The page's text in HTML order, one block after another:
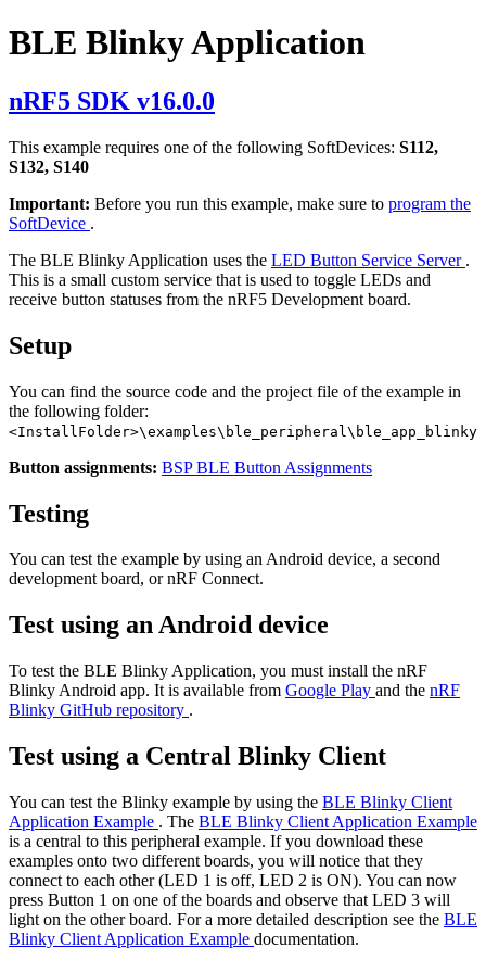
BLE Blinky Application
nRF5 SDK v16.0.0
This example requires one of the following SoftDevices: S112,
S132, S140
Important: Before you run this example, make sure to program the
SoftDevice .
The BLE Blinky Application uses the LED Button Service Server .
This is a small custom service that is used to toggle LEDs and
receive button statuses from the nRF5 Development board.
Setup
You can find the source code and the project file of the example in
the following folder:
<InstallFolder>\examples\ble_peripheral\ble_app_blinky
Button assignments: BSP BLE Button Assignments
Testing
You can test the example by using an Android device, a second
development board, or nRF Connect.
Test using an Android device
To test the BLE Blinky Application, you must install the nRF
Blinky Android app. It is available from Google Play and the nRF
Blinky GitHub repository .
Test using a Central Blinky Client
You can test the Blinky example by using the BLE Blinky Client
Application Example . The BLE Blinky Client Application Example
is a central to this peripheral example. If you download these
examples onto two different boards, you will notice that they
connect to each other (LED 1 is off, LED 2 is ON). You can now
press Button 1 on one of the boards and observe that LED 3 will
light on the other board. For a more detailed description see the BLE
Blinky Client Application Example documentation.